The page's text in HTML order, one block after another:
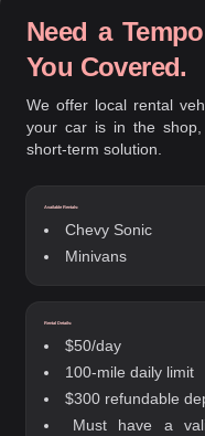
Need a
You Covered.
We offer local rental
your car is in the
short-term solution.
Available Rentals:
Chevy Sonic
Minivans
Rental Details:
$50/day
100-mile daily limit
$300 refundable
Must have a